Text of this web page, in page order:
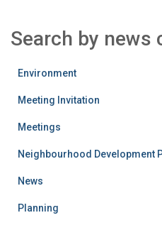
Search by news
Environment
Meeting Invitation
Meetings
Neighbourhood Development
News
Planning